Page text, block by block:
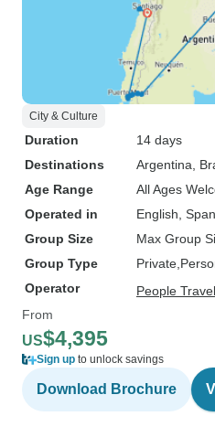
City & Culture
Duration
14 days
Destinations
Argentina ,
Age Range
All Ages
Operated in
English,
Group Size
Max Group
Group Type
Private
Operator
People
From
US$4,395
Sign up to unlock savings
Download Brochure